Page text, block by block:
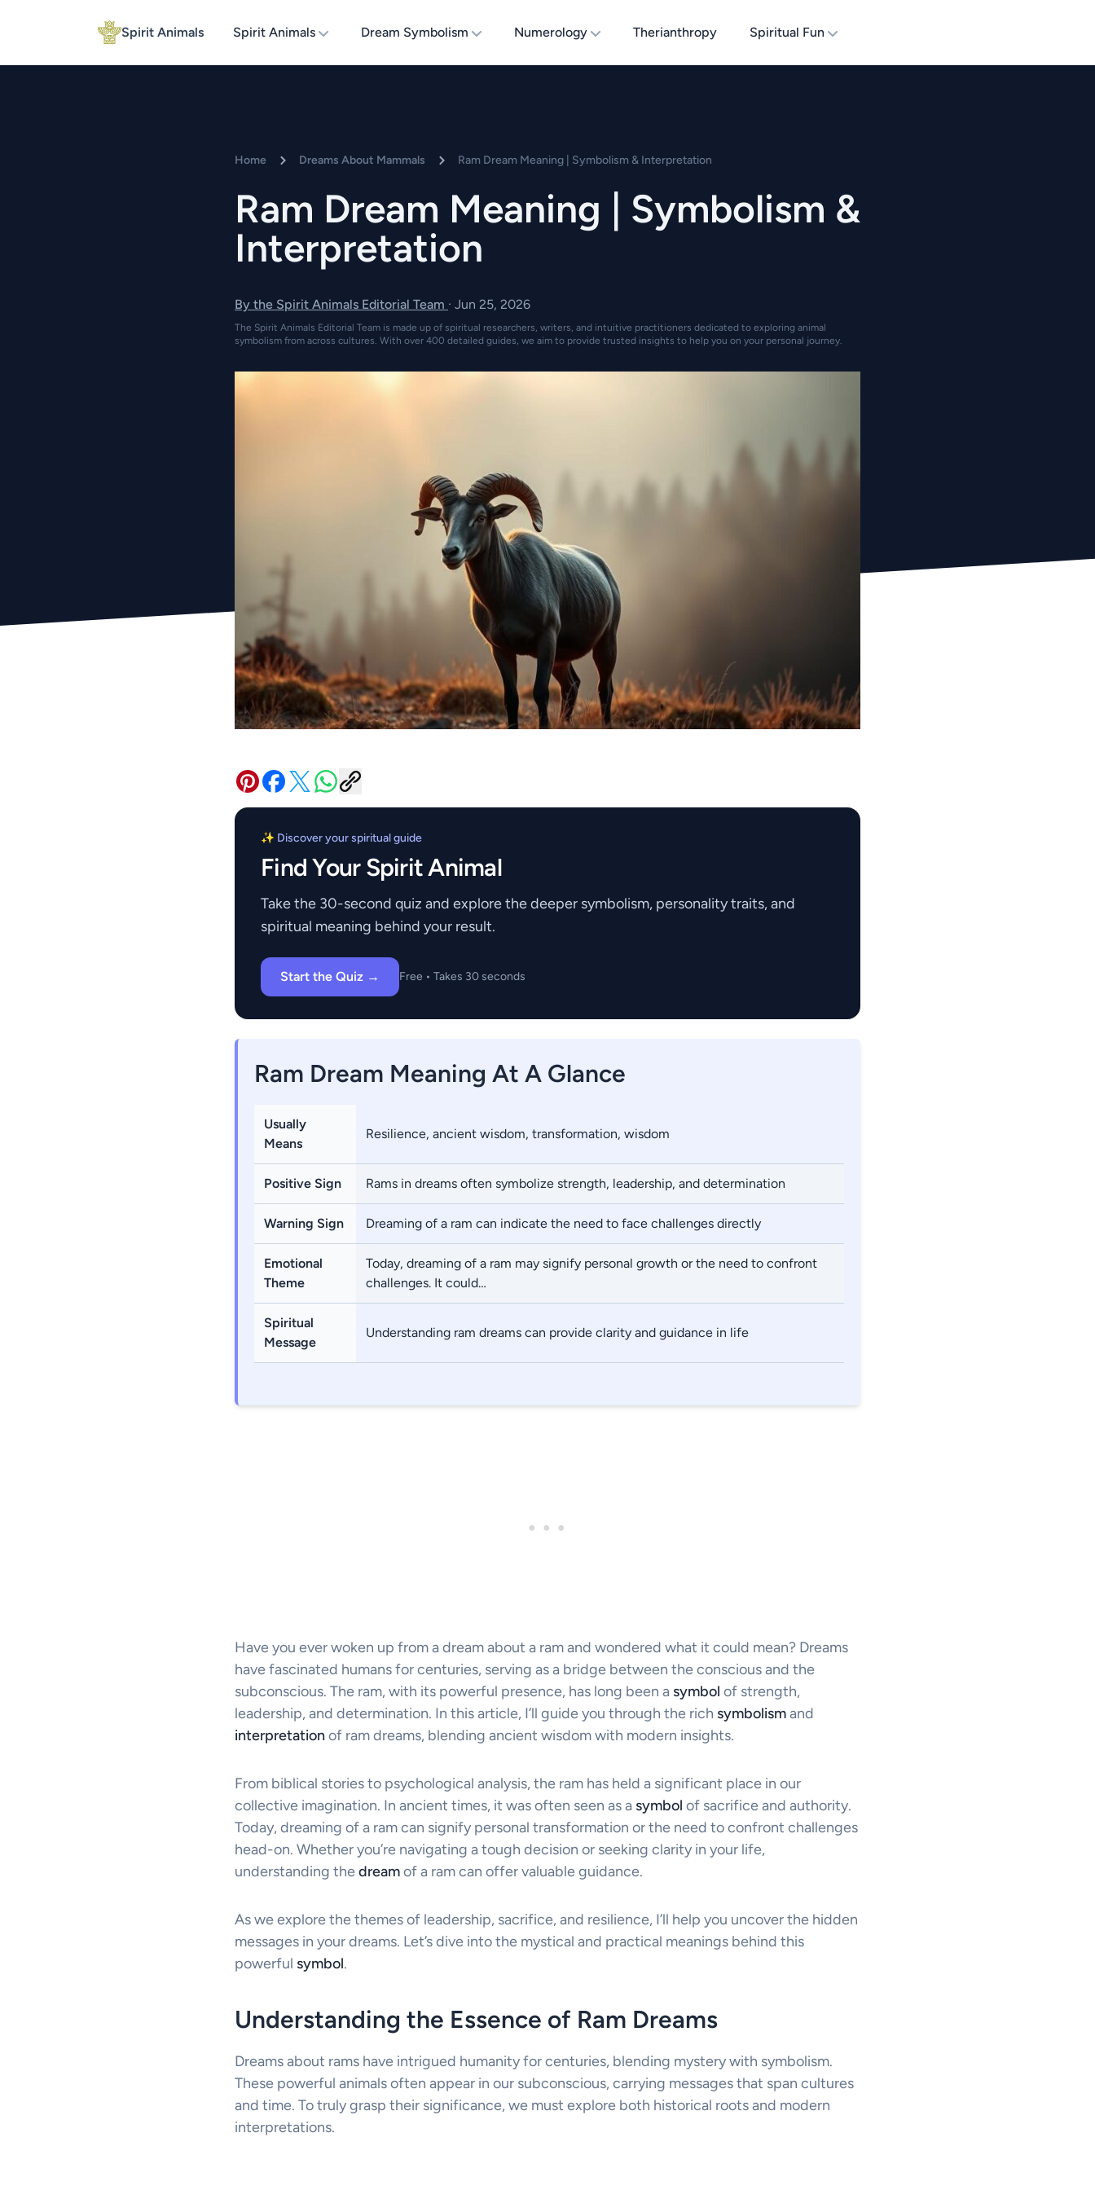
Spirit Animals Spirit Animals Dream Symbolism Numerology Therianthropy Spiritual Fun
Home Dreams About Mammals Ram Dream Meaning | Symbolism & Interpretation
Ram Dream Meaning | Symbolism &
Interpretation
By the Spirit Animals Editorial Team · Jun 25, 2026
The Spirit Animals Editorial Team is made up of spiritual researchers, writers, and intuitive practitioners dedicated to exploring animal
symbolism from across cultures. With over 400 detailed guides, we aim to provide trusted insights to help you on your personal journey.
✨ Discover your spiritual guide
Find Your Spirit Animal
Take the 30-second quiz and explore the deeper symbolism, personality traits, and
spiritual meaning behind your result.
Start the Quiz → Free • Takes 30 seconds
Ram Dream Meaning At A Glance
Usually
Means
Resilience, ancient wisdom, transformation, wisdom
Positive Sign Rams in dreams often symbolize strength, leadership, and determination
Warning Sign Dreaming of a ram can indicate the need to face challenges directly
Emotional
Theme
Today, dreaming of a ram may signify personal growth or the need to confront
challenges. It could…
Spiritual
Message
Understanding ram dreams can provide clarity and guidance in life
Have you ever woken up from a dream about a ram and wondered what it could mean? Dreams
have fascinated humans for centuries, serving as a bridge between the conscious and the
subconscious. The ram, with its powerful presence, has long been a symbol of strength,
leadership, and determination. In this article, I’ll guide you through the rich symbolismand
interpretationof ram dreams, blending ancient wisdom with modern insights.
From biblical stories to psychological analysis, the ram has held a significant place in our
collective imagination. In ancient times, it was often seen as a symbol of sacrifice and authority.
Today, dreaming of a ram can signify personal transformation or the need to confront challenges
head-on. Whether you’re navigating a tough decision or seeking clarity in your life,
understanding thedreamof a ram can offer valuable guidance.
As we explore the themes of leadership, sacrifice, and resilience, I’ll help you uncover the hidden
messages in your dreams. Let’s dive into the mystical and practical meanings behind this
powerful symbol.
Understanding the Essence of Ram Dreams
Dreams about rams have intrigued humanity for centuries, blending mystery with symbolism.
These powerful animals often appear in our subconscious, carrying messages that span cultures
and time. To truly grasp their significance, we must explore both historical roots and modern
interpretations.